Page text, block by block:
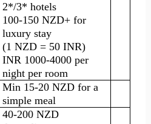
2*/3* hotels
100-150 NZD+ for
luxury stay
(1 NZD = 50 INR)
INR 1000-4000 per
night per room
Min 15-20 NZD for a
simple meal
40-200 NZD